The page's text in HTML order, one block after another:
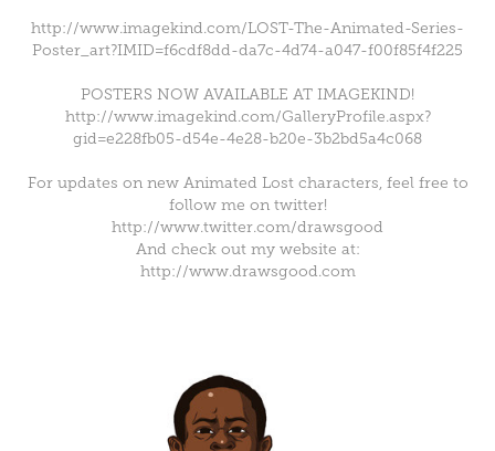
http://www.imagekind.com/LOST-The-Animated-Series-
Poster_art?IMID=f6cdf8dd-da7c-4d74-a047-f00f85f4f225
POSTERS NOW AVAILABLE AT IMAGEKIND!
http://www.imagekind.com/GalleryProfile.aspx?
gid=e228fb05-d54e-4e28-b20e-3b2bd5a4c068
For updates on new Animated Lost characters, feel free to
follow me on twitter!
http://www.twitter.com/drawsgood
And check out my website at:
http://www.drawsgood.com